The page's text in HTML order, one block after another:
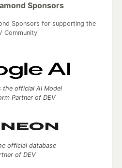
Sponsors
Sponsors for supporting the
Community
the official AI Model
Partner of DEV
official database
of DEV